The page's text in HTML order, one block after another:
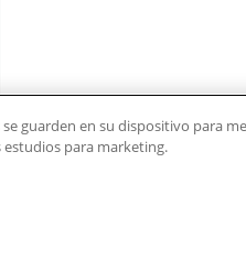
guarden en su dispositivo para
estudios para marketing.